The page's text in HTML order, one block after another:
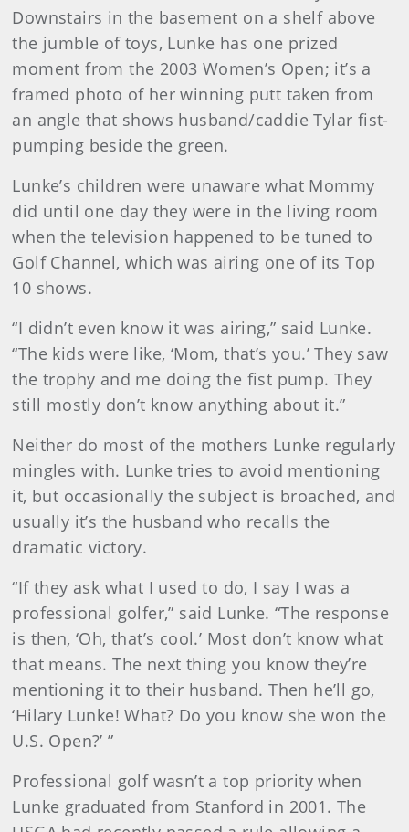
Downstairs in the basement on a shelf above
the jumble of toys, Lunke has one prized
moment from the 2003 Women’s Open; it’s a
framed photo of her winning putt taken from
an angle that shows husband/caddie Tylar fist-
pumping beside the green.
Lunke’s children were unaware what Mommy
did until one day they were in the living room
when the television happened to be tuned to
Golf Channel, which was airing one of its Top
10 shows.
“I didn’t even know it was airing,” said Lunke.
“The kids were like, ‘Mom, that’s you.’ They saw
the trophy and me doing the fist pump. They
still mostly don’t know anything about it.”
Neither do most of the mothers Lunke regularly
mingles with. Lunke tries to avoid mentioning
it, but occasionally the subject is broached, and
usually it’s the husband who recalls the
dramatic victory.
“If they ask what I used to do, I say I was a
professional golfer,” said Lunke. “The response
is then, ‘Oh, that’s cool.’ Most don’t know what
that means. The next thing you know they’re
mentioning it to their husband. Then he’ll go,
‘Hilary Lunke! What? Do you know she won the
U.S. Open?’ ”
Professional golf wasn’t a top priority when
Lunke graduated from Stanford in 2001. The